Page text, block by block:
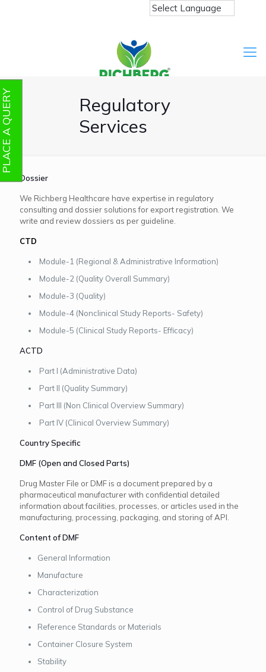
Regulatory
Services
Dossier
We Richberg Healthcare have expertise in regulatory
consulting and dossier solutions for export registration. We
write and review dossiers as per guideline.
CTD
Module-1 (Regional & Administrative Information)
Module-2 (Quality Overall Summary)
Module-3 (Quality)
Module-4 (Nonclinical Study Reports- Safety)
Module-5 (Clinical Study Reports- Efficacy)
ACTD
Part I (Administrative Data)
Part II (Quality Summary)
Part III (Non Clinical Overview Summary)
Part IV (Clinical Overview Summary)
Country Specific
DMF (Open and Closed Parts)
Drug Master File or DMF is a document prepared by a
pharmaceutical manufacturer with confidential detailed
information about facilities, processes, or articles used in the
manufacturing, processing, packaging, and storing of API.
Content of DMF
General Information
Manufacture
Characterization
Control of Drug Substance
Reference Standards or Materials
Container Closure System
Stability
QUERY